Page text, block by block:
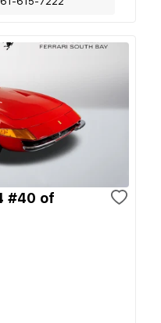
#40 of